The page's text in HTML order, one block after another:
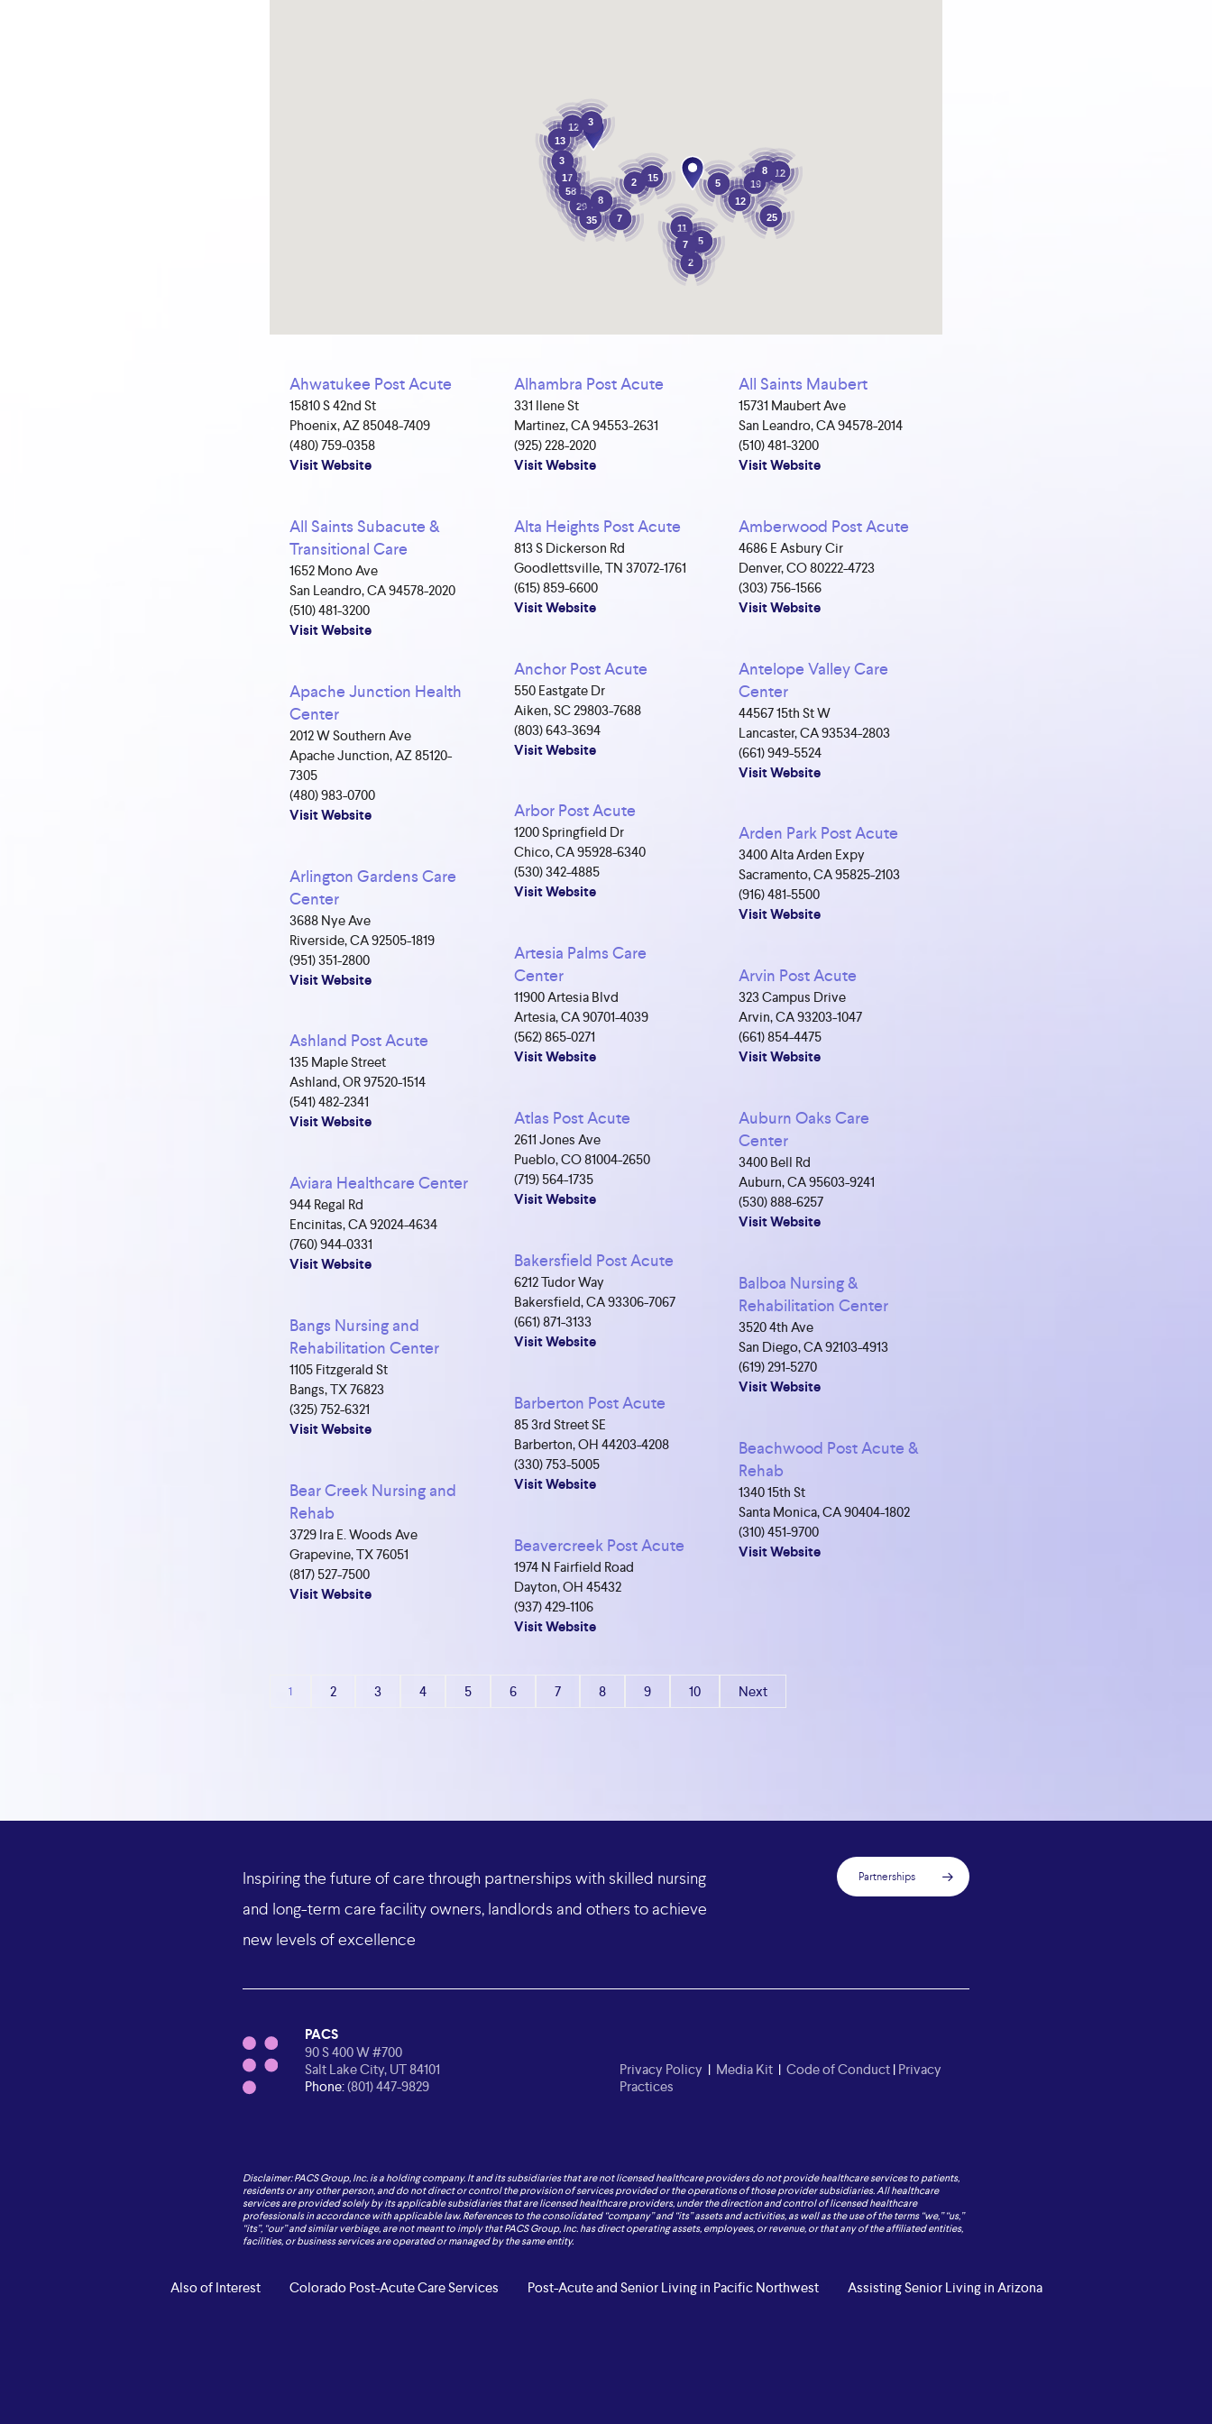
29
58
15
2
12
8
35
12
7
19
17
25
5
2
5
3
3
13
12
8
11
7
Ahwatukee Post Acute
15810 S 42nd St
Phoenix, AZ 85048-7409
(480) 759-0358
Visit Website
Alhambra Post Acute
331 Ilene St
Martinez, CA 94553-2631
(925) 228-2020
Visit Website
All Saints Maubert
15731 Maubert Ave
San Leandro, CA 94578-2014
(510) 481-3200
Visit Website
All Saints Subacute &
Transitional Care
1652 Mono Ave
San Leandro, CA 94578-2020
(510) 481-3200
Visit Website
Alta Heights Post Acute
813 S Dickerson Rd
Goodlettsville, TN 37072-1761
(615) 859-6600
Visit Website
Amberwood Post Acute
4686 E Asbury Cir
Denver, CO 80222-4723
(303) 756-1566
Visit Website
Anchor Post Acute
550 Eastgate Dr
Aiken, SC 29803-7688
(803) 643-3694
Visit Website
Antelope Valley Care
Center
44567 15th St W
Lancaster, CA 93534-2803
(661) 949-5524
Visit Website
Apache Junction Health
Center
2012 W Southern Ave
Apache Junction, AZ 85120-
7305
(480) 983-0700
Visit Website Arbor Post Acute
1200 Springfield Dr
Chico, CA 95928-6340
(530) 342-4885
Visit Website
Arden Park Post Acute
3400 Alta Arden Expy
Sacramento, CA 95825-2103
(916) 481-5500
Visit Website
Arlington Gardens Care
Center
3688 Nye Ave
Riverside, CA 92505-1819
(951) 351-2800
Visit Website
Artesia Palms Care
Center
11900 Artesia Blvd
Artesia, CA 90701-4039
(562) 865-0271
Visit Website
Arvin Post Acute
323 Campus Drive
Arvin, CA 93203-1047
(661) 854-4475
Visit Website
Ashland Post Acute
135 Maple Street
Ashland, OR 97520-1514
(541) 482-2341
Visit Website Atlas Post Acute
2611 Jones Ave
Pueblo, CO 81004-2650
(719) 564-1735
Visit Website
Auburn Oaks Care
Center
3400 Bell Rd
Auburn, CA 95603-9241
(530) 888-6257
Visit Website
Aviara Healthcare Center
944 Regal Rd
Encinitas, CA 92024-4634
(760) 944-0331
Visit Website Bakersfield Post Acute
6212 Tudor Way
Bakersfield, CA 93306-7067
(661) 871-3133
Visit Website
Balboa Nursing &
Rehabilitation Center
3520 4th Ave
San Diego, CA 92103-4913
(619) 291-5270
Visit Website
Bangs Nursing and
Rehabilitation Center
1105 Fitzgerald St
Bangs, TX 76823
(325) 752-6321
Visit Website
Barberton Post Acute
85 3rd Street SE
Barberton, OH 44203-4208
(330) 753-5005
Visit Website
Beachwood Post Acute &
Rehab
1340 15th St
Santa Monica, CA 90404-1802
(310) 451-9700
Visit Website
Bear Creek Nursing and
Rehab
3729 Ira E. Woods Ave
Grapevine, TX 76051
(817) 527-7500
Visit Website
Beavercreek Post Acute
1974 N Fairfield Road
Dayton, OH 45432
(937) 429-1106
Visit Website
1 2 3 4 5 6 7 8 9 10 Next
Inspiringthe future ofcare through partnerships with skilled nursing
and long-term care facilityowners, landlords and others to achieve
new levels ofexcellence
Partnerships
PACS
90 S 400 W #700
Salt Lake City, UT 84101
Phone:(801) 447-9829
Privacy Policy | Media Kit| Code of Conduct| Privacy
Practices
Disclaimer: PACS Group, Inc. is a holding company. It and its subsidiaries that are not licensed healthcare providers do not provide healthcare services to patients,
residents or any other person, and do not direct or control the provision of services provided or the operations of those provider subsidiaries. All healthcare
services are provided solely by its applicable subsidiaries that are licensed healthcare providers, under the direction and control of licensed healthcare
professionals in accordance with applicable law. References to the consolidated “company” and “its” assets and activities, as well as the use of the terms “we,” “us,”
“its”, “our” and similar verbiage, are not meant to imply that PACS Group, Inc. has direct operating assets, employees, or revenue, or that any of the affiliated entities,
facilities, or business services are operated or managed by the same entity.
Also of Interest Colorado Post-Acute Care Services Post-Acute and Senior Living in Pacific Northwest Assisting Senior Living in Arizona